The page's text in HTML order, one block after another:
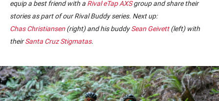
equip a best friend with a Rival eTap AXSgroup and share their
stories as part of our Rival Buddy series. Next up:
Chas Christiansen (right) and his buddySean Geivett(left) with
theirSanta Cruz Stigmatas.